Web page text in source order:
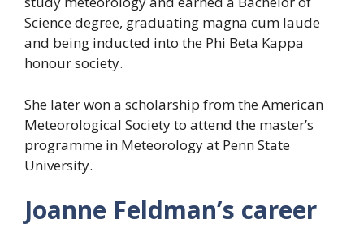
Science degree, graduating magna cum laude
and being inducted into the Phi Beta Kappa
honour society.
She later won a scholarship from the American
Meteorological Society to attend the master’s
programme in Meteorology at Penn State
University.
Joanne Feldman’s career